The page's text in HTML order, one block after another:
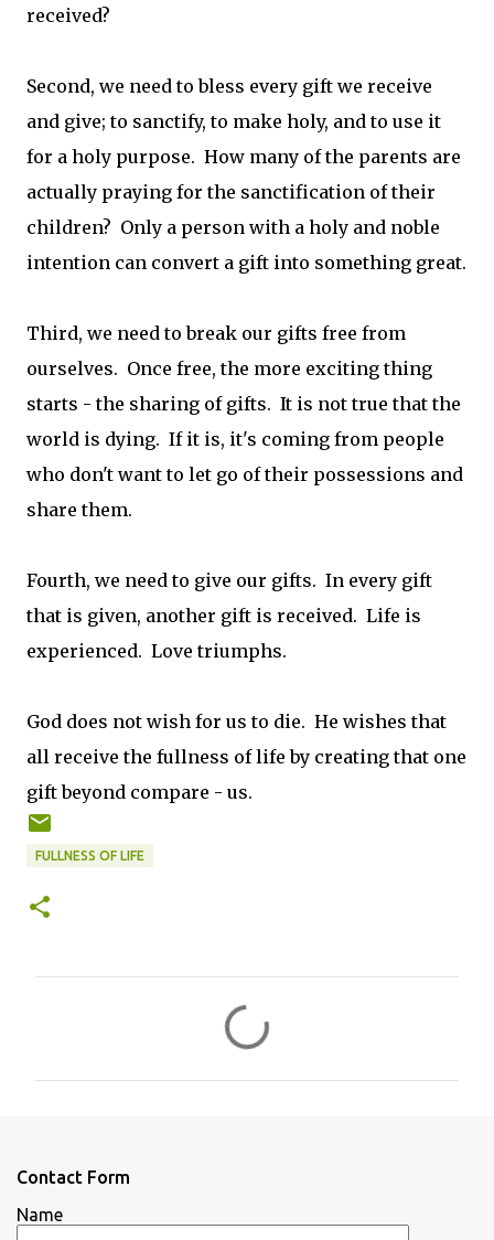
received?
Second, we need to bless every gift we receive
and give; to sanctify, to make holy, and to use it
for a holy purpose. How many of the parents are
actually praying for the sanctification of their
children? Only a person with a holy and noble
intention can convert a gift into something great.
Third, we need to break our gifts free from
ourselves. Once free, the more exciting thing
starts - the sharing of gifts. It is not true that the
world is dying. If it is, it's coming from people
who don't want to let go of their possessions and
share them.
Fourth, we need to give our gifts. In every gift
that is given, another gift is received. Life is
experienced. Love triumphs.
God does not wish for us to die. He wishes that
all receive the fullness of life by creating that one
gift beyond compare - us.
FULLNESS OF LIFE
s
Contact Form
Name